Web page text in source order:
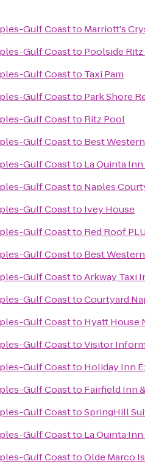
Gulf Coastto Marriott's
Gulf Coastto Poolside
Gulf Coastto Taxi Pam
Gulf Coastto Park Shore
Gulf Coastto Ritz Pool
Gulf Coastto Best
Gulf Coastto La Quinta
Gulf Coastto Naples
Gulf Coastto Ivey House
Gulf Coastto Red Roof
Gulf Coastto Best
Gulf CoasttoArkway Taxi
Gulf CoasttoCourtyard
Gulf Coastto Hyatt House
Gulf CoasttoVisitor
Gulf Coastto Holiday Inn
Gulf Coastto Fairfield Inn
Gulf CoasttoSpringHill
Gulf Coastto La Quinta
Gulf CoasttoOlde Marco